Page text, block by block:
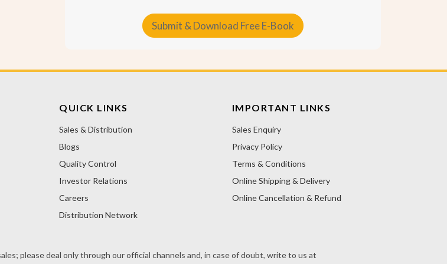
y
Submit & Download Free E-Book
t
r
a
t
i
v
QUICK LINKS
Sales & Distribution
Blogs
Quality Control
Investor Relations
Careers
Distribution Network
IMPORTANT LINKS
Sales Enquiry
Privacy Policy
Terms & Conditions
Online Shipping & Delivery
Online Cancellation & Refund